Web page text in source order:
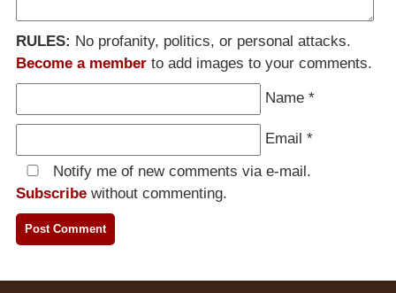
RULES: No profanity, politics, or personal attacks.
Become a member to add images to your comments.
Name *
Email *
Notify me of new comments via e-mail.
Subscribe without commenting.